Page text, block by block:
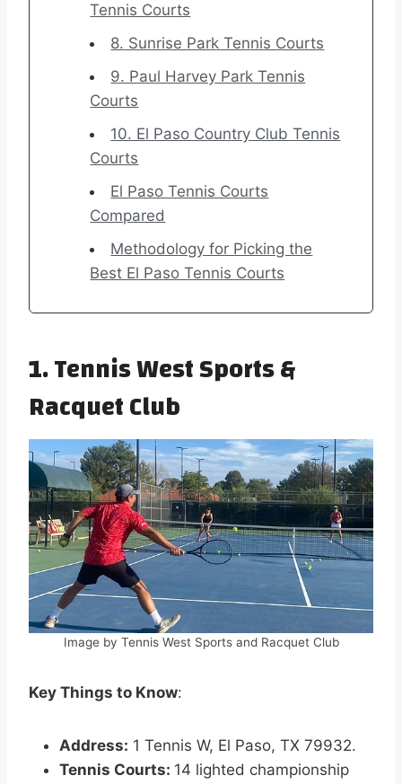
Tennis Courts
8. Sunrise Park Tennis Courts
9. Paul Harvey Park Tennis
Courts
10. El Paso Country Club Tennis
Courts
El Paso Tennis Courts
Compared
Methodology for Picking the
Best El Paso Tennis Courts
1. Tennis West Sports &
Racquet Club
Image by Tennis West Sports and Racquet Club
Key Things to Know:
Address: 1 Tennis W, El Paso, TX 79932.
Tennis Courts: 14 lighted championship